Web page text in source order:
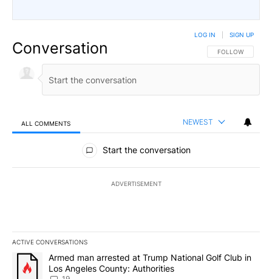
Conversation FOLLOW THIS
FOLLOW
LOG IN SIGN UP
ALL COMMENTS NEWEST
All Comments
Start the conversation
ADVERTISEMENT
ACTIVE CONVERSATIONS
The following is a list of the most commented articles in the last
A trending article titled "Armed man arrested at Trump National
Armed man arrested at Trump National Golf Club in
Los Angeles County: Authorities